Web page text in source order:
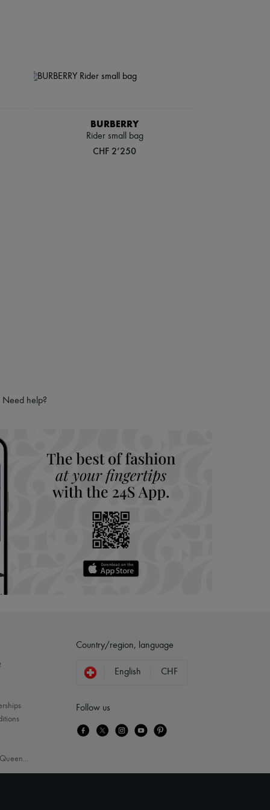
BURBERRY
Rider small bag
CHF 2’250
Need help?
Country/region, language
English CHF
Follow us
...